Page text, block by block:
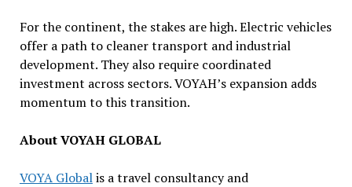
For the continent, the stakes are high. Electric vehicles
offer a path to cleaner transport and industrial
development. They also require coordinated
investment across sectors. VOYAH’s expansion adds
momentum to this transition.
About VOYAH GLOBAL
VOYA Globalis a travel consultancy and